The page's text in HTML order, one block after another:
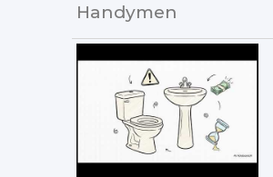
Handymen